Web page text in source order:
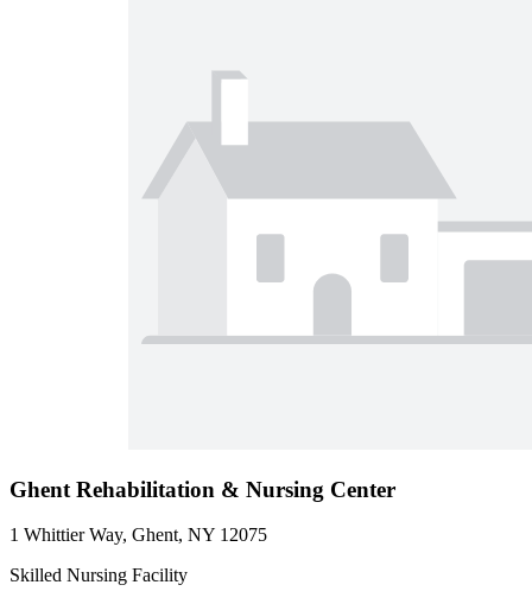
Ghent Rehabilitation & Nursing Center
1 Whittier Way, Ghent, NY 12075
Skilled Nursing Facility